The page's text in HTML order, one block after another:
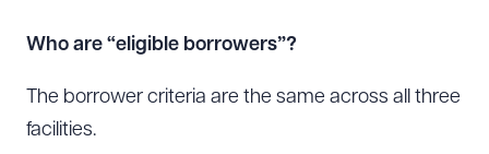
Who are “eligible borrowers”?
The borrower criteria are the same across all three
facilities.